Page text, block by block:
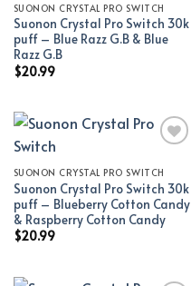
SUONON CRYSTAL PRO SWITCH
Suonon Crystal Pro Switch 30k
puff – Blue Razz G.B & Blue
Razz G.B
$20.99
Add to wishlist
SUONON CRYSTAL PRO SWITCH
Suonon Crystal Pro Switch 30k
puff – Blueberry Cotton Candy
& Raspberry Cotton Candy
$20.99